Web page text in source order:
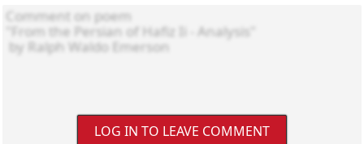
LOG IN TO LEAVE COMMENT